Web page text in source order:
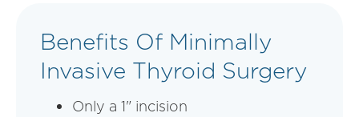
Benefits Of Minimally
Invasive Thyroid Surgery
Only a 1" incision